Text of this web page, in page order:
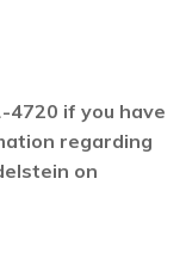
4720 if you have
regarding
on